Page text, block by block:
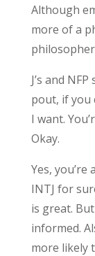
Although
more of a
J’s and
pout, if you
I want.
Okay.
Yes,
INTJ for
is great.
informed.
more likely